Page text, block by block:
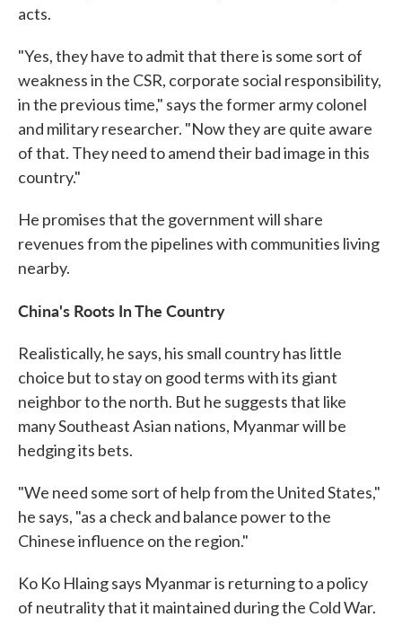
acts.
"Yes, they have to admit that there is some sort of
weakness in the CSR, corporate social responsibility,
in the previous time," says the former army colonel
and military researcher. "Now they are quite aware
of that. They need to amend their bad image in this
country."
He promises that the government will share
revenues from the pipelines with communities living
nearby.
China's Roots In The Country
Realistically, he says, his small country has little
choice but to stay on good terms with its giant
neighbor to the north. But he suggests that like
many Southeast Asian nations, Myanmar will be
hedging its bets.
"We need some sort of help from the United States,"
he says, "as a check and balance power to the
Chinese influence on the region."
Ko Ko Hlaing says Myanmar is returning to a policy
of neutrality that it maintained during the Cold War.